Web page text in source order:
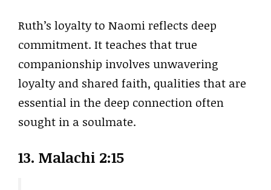
Ruth’s loyalty to Naomi reflects deep
commitment. It teaches that true
companionship involves unwavering
loyalty and shared faith, qualities that are
essential in the deep connection often
sought in a soulmate.
13. Malachi 2:15